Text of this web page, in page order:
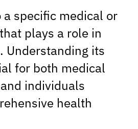
a specific medical or
plays a role in
Understanding its
for both medical
individuals
health